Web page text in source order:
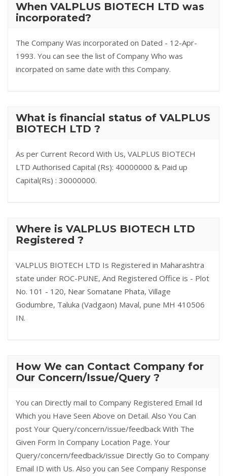
When VALPLUS BIOTECH LTD was
incorporated?
The Company Was incorporated on Dated - 12-Apr-
1993. You can see the list of Company Who was
incorpated on same date with this Company.
What is financial status of VALPLUS
BIOTECH LTD ?
As per Current Record With Us, VALPLUS BIOTECH
LTD Authorised Capital (Rs): 40000000 & Paid up
Capital(Rs) : 30000000.
Where is VALPLUS BIOTECH LTD
Registered ?
VALPLUS BIOTECH LTD Is Registered in Maharashtra
state under ROC-PUNE, And Registered Office is - Plot
No. 101 - 120, Near Somatane Phata, Village
Godumbre, Taluka (Vadgaon) Maval, pune MH 410506
IN.
How We can Contact Company for
Our Concern/Issue/Query ?
You can Directly mail to Company Registered Email Id
Which you Have Seen Above on Detail. Also You Can
post Your Query/concern/issue/feedback With The
Given Form In Company Location Page. Your
Query/concern/feedback/issue Directly Go to Company
Email ID with Us. Also you can See Company Response